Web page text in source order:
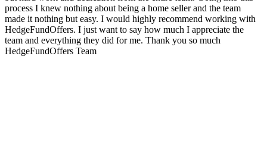
process I knew nothing about being a home seller and the team
made it nothing but easy. I would highly recommend working with
HedgeFundOffers. I just want to say how much I appreciate the
team and everything they did for me. Thank you so much
HedgeFundOffers Team